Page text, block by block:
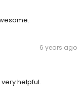
6 years ago
helpful.